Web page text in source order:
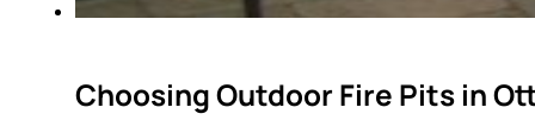
Choosing Outdoor Fire Pits in